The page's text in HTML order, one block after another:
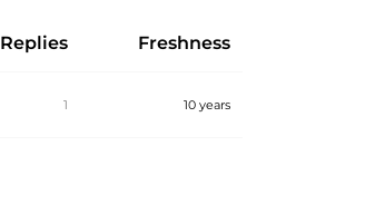
Replies Freshness
1 10 years